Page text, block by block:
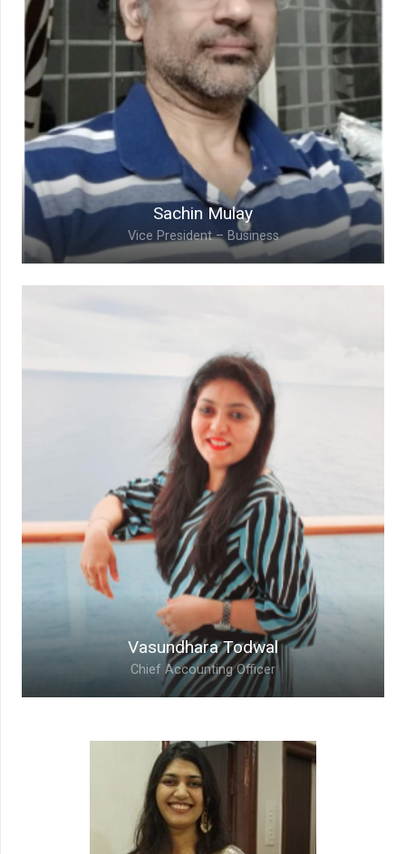
Sachin Mulay
Vice President – Business
Sachin Mulay,
Vice President – Business
With over 20+ years of professional
experience, Sachin brings in the maturity to
organization and is always ready to take up new
challenges and complete them efficiently
Vasundhara Todwal
Chief Accounting Officer
Vasundhara Todwal,